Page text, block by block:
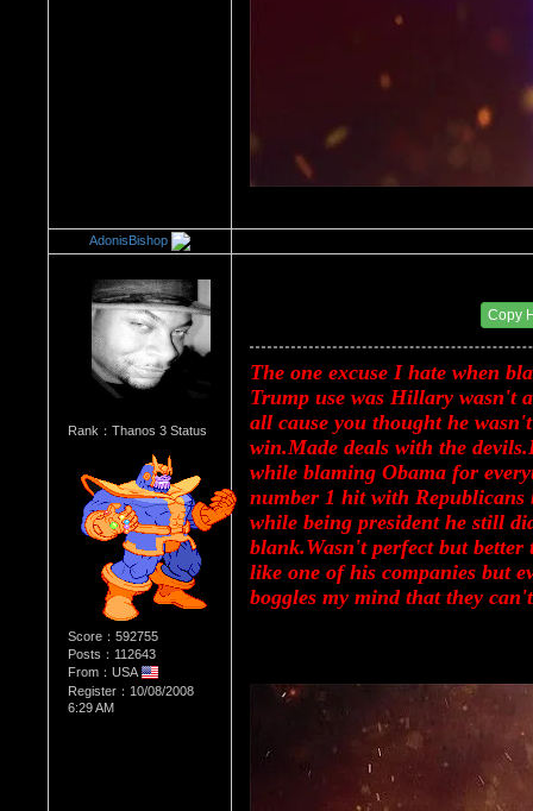
AdonisBishop
Rank：Thanos 3 Status
Score：592755
Posts：112643
From：USA
Register：10/08/2008
6:29 AM
Copy
The one excuse I hate when
Trump use was Hillary wasn't
all cause you thought he
win.Made deals with the
while blaming Obama for
number 1 hit with Republicans
while being president he still
blank.Wasn't perfect but
like one of his companies but
boggles my mind that they